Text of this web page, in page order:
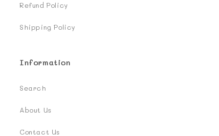
Refund Policy
Shipping Policy
Information
Search
About Us
Contact Us